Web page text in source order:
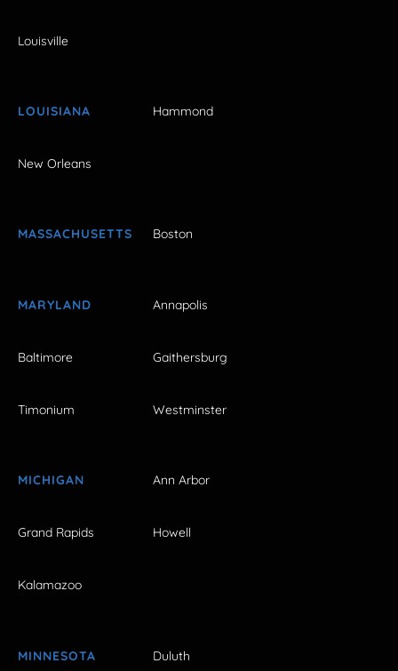
Louisville
LOUISIANA Hammond
New Orleans
MASSACHUSETTS Boston
MARYLAND Annapolis
Baltimore Gaithersburg
Timonium Westminster
MICHIGAN Ann Arbor
Grand Rapids Howell
Kalamazoo
MINNESOTA Duluth